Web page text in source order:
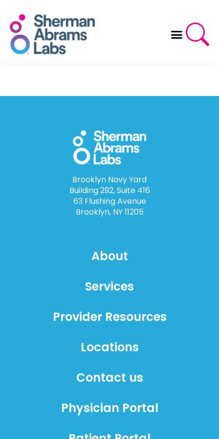
content
Brooklyn Navy Yard
Building 292, Suite 416
63 Flushing Avenue
Brooklyn, NY 11205
About
Services
Provider Resources
Locations
Contact us
Physician Portal